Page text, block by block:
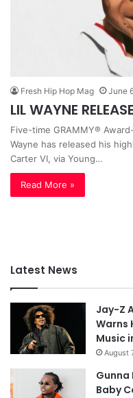
Fresh Hip Hop Mag June
LIL WAYNE
Five-time GRAMMY®
Wayne has released his
Carter VI, via Young…
Read More »
Latest News
Jay-Z
Warns
Music
August
Gunna
Baby